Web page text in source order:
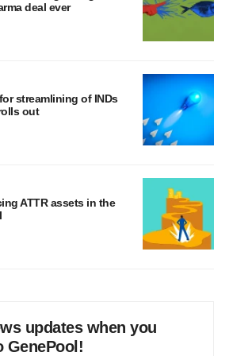
deal ever
streamlining of INDs
out
ATTR assets in the
updates when you
GenePool!